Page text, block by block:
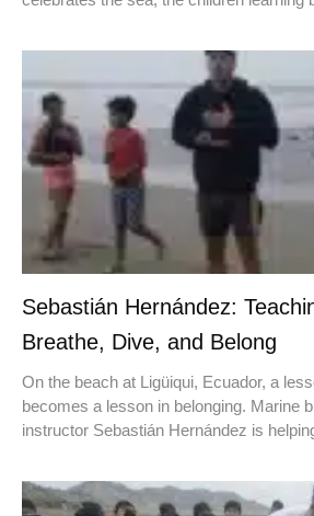
Sebastián Hernández:
Breathe, Dive, and Belong
On the beach at Ligüiqui, Ecuador, a
becomes a lesson in belonging. Marine
instructor Sebastián Hernández is